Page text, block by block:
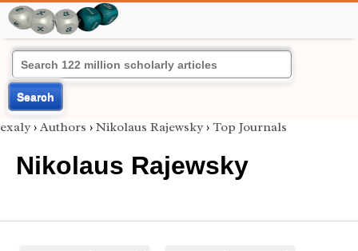
Search
exaly › Authors › Nikolaus Rajewsky › Top Journals
Nikolaus Rajewsky